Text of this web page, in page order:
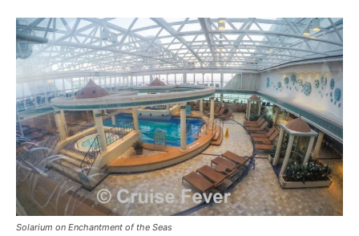
Solarium on Enchantment of the Seas